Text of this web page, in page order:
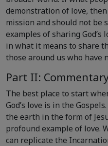
demonstration of love,
mission and should not be
examples of sharing God’s
in what it means to share
those around us who have
Part II:
The best place to start
God’s love is in the
the earth in the form of
profound example of love.
can replicate the